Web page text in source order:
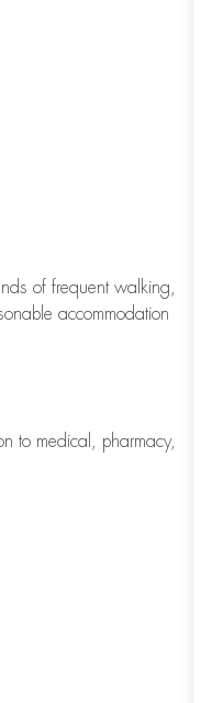
of frequent walking,
accommodation
to medical, pharmacy,